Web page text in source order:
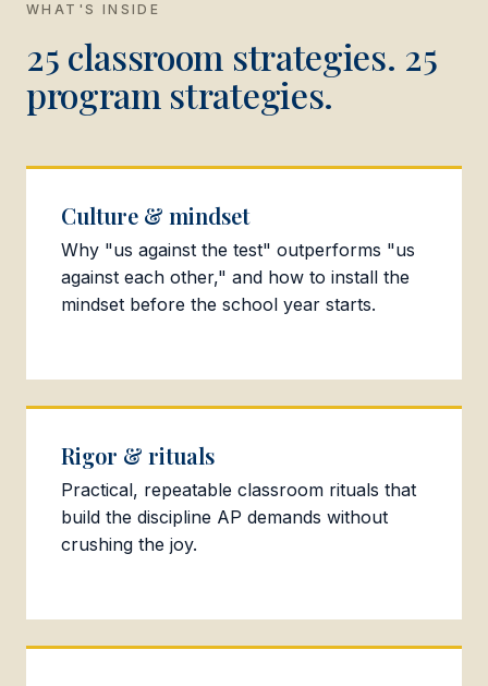
WHAT'S INSIDE
25 classroom strategies. 25
program strategies.
Culture & mindset
Why "us against the test" outperforms "us
against each other," and how to install the
mindset before the school year starts.
Rigor & rituals
Practical, repeatable classroom rituals that
build the discipline AP demands without
crushing the joy.